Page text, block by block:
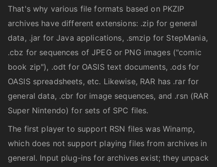
That's why various file formats based on PKZIP
archives have different extensions: .zip for general
data, .jar for Java applications, .smzip for StepMania,
.cbz for sequences of JPEG or PNG images ("comic
book zip"), .odt for OASIS text documents, .ods for
OASIS spreadsheets, etc. Likewise, RAR has .rar for
general data, .cbr for image sequences, and .rsn (RAR
Super Nintendo) for sets of SPC files.
The first player to support RSN files was Winamp,
which does not support playing files from archives in
general. Input plug-ins for archives exist; they unpack